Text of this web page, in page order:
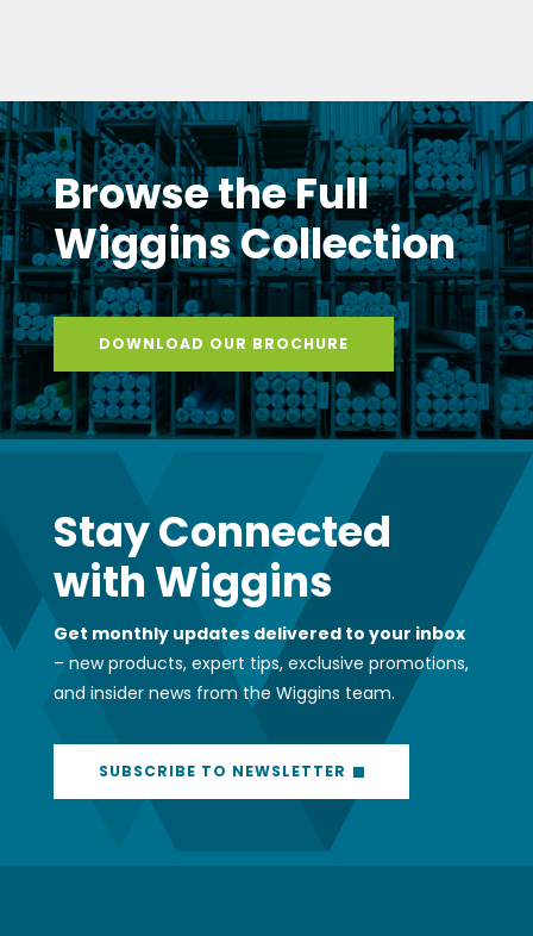
Browse the Full
Wiggins Collection
DOWNLOAD OUR BROCHURE
Stay Connected
with Wiggins
Get monthly updates delivered to your inbox
– new products, expert tips, exclusive promotions,
and insider news from the Wiggins team.
SUBSCRIBE TO NEWSLETTER